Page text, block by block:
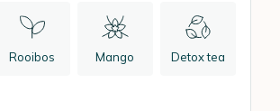
Rooibos Mango Detox tea